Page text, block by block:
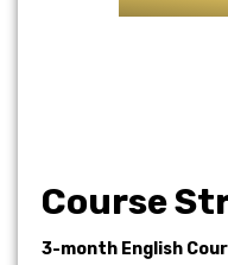
Course
3-month English